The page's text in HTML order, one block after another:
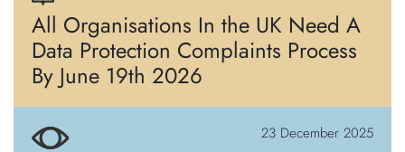
All Organisations In the UK Need A
Data Protection Complaints Process
By June 19th 2026
23 December 2025